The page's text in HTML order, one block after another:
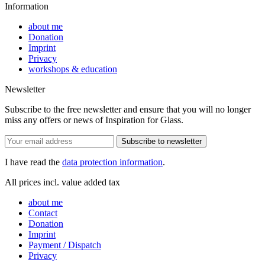
Information
about me
Donation
Imprint
Privacy
workshops & education
Newsletter
Subscribe to the free newsletter and ensure that you will no longer
miss any offers or news of Inspiration for Glass.
Subscribe to newsletter
I have read the data protection information.
All prices incl. value added tax
about me
Contact
Donation
Imprint
Payment / Dispatch
Privacy